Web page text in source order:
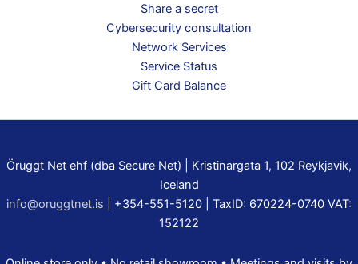
Share a secret
Cybersecurity consultation
Network Services
Service Status
Gift Card Balance
Öruggt Net ehf (dba Secure Net) | Kristinargata 1, 102 Reykjavik,
Iceland
info@oruggtnet.is | +354-551-5120 | TaxID: 670224-0740 VAT:
152122